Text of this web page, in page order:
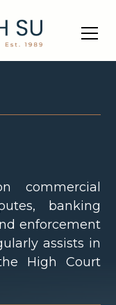
commercial
banking
enforcement
assists in
High Court